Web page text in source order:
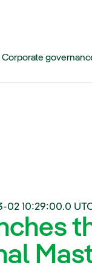
Corporate
02 10:29:00.0